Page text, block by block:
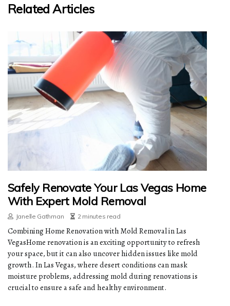
Related Articles
Safely Renovate Your Las Vegas Home
With Expert Mold Removal
Janelle Gathman 2 minutes read
Combining Home Renovation with Mold Removal in Las
VegasHome renovation is an exciting opportunity to refresh
your space, but it can also uncover hidden issues like mold
growth. In Las Vegas, where desert conditions can mask
moisture problems, addressing mold during renovations is
crucial to ensure a safe and healthy environment.